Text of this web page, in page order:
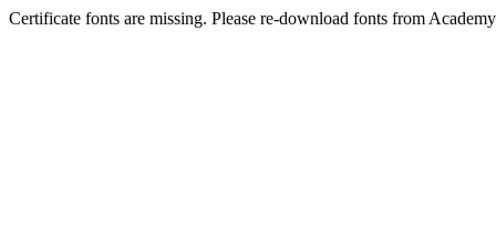
Certificate fonts are missing. Please re-download fonts from